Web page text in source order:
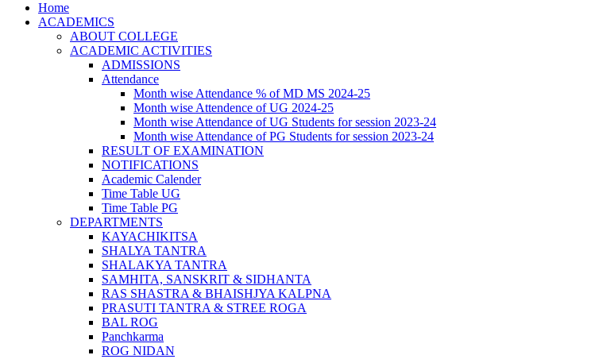
Home
ACADEMICS
ABOUT COLLEGE
ACADEMIC ACTIVITIES
ADMISSIONS
Attendance
Month wise Attendance % of MD MS 2024-25
Month wise Attendence of UG 2024-25
Month wise Attendance of UG Students for session 2023-24
Month wise Attendance of PG Students for session 2023-24
RESULT OF EXAMINATION
NOTIFICATIONS
Academic Calender
Time Table UG
Time Table PG
DEPARTMENTS
KAYACHIKITSA
SHALYA TANTRA
SHALAKYA TANTRA
SAMHITA, SANSKRIT & SIDHANTA
RAS SHASTRA & BHAISHJYA KALPNA
PRASUTI TANTRA & STREE ROGA
BAL ROG
Panchkarma
ROG NIDAN